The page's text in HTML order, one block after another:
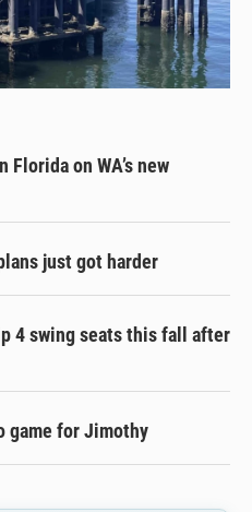
on WA’s new
just got harder
4 swing seats this fall after
game for Jimothy